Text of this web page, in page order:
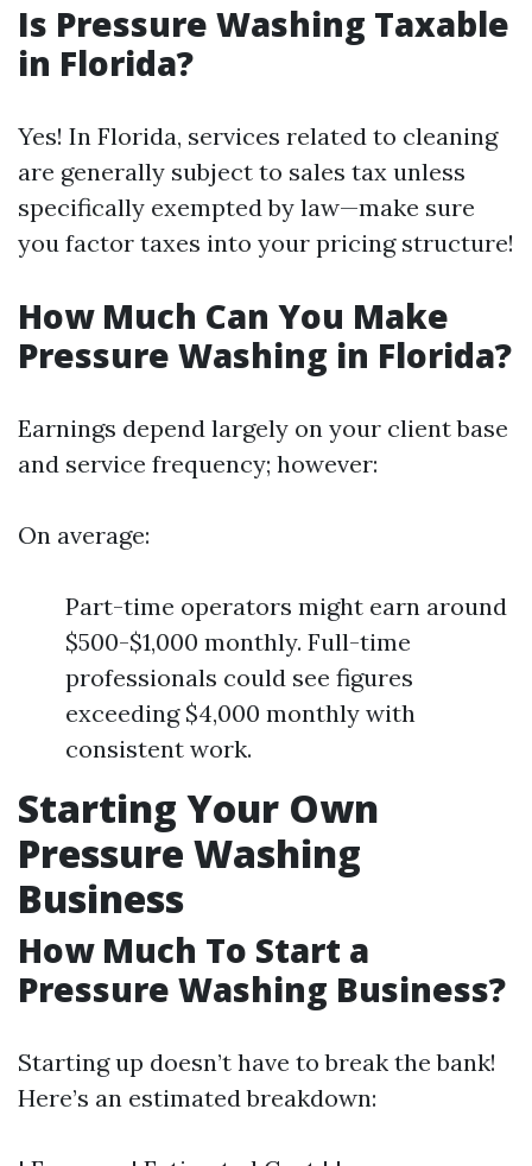
Is Pressure Washing Taxable
in Florida?
Yes! In Florida, services related to cleaning
are generally subject to sales tax unless
specifically exempted by law—make sure
you factor taxes into your pricing structure!
How Much Can You Make
Pressure Washing in Florida?
Earnings depend largely on your client base
and service frequency; however:
On average:
Part-time operators might earn around
$500-$1,000 monthly. Full-time
professionals could see figures
exceeding $4,000 monthly with
consistent work.
Starting Your Own
Pressure Washing
Business
How Much To Start a
Pressure Washing Business?
Starting up doesn’t have to break the bank!
Here’s an estimated breakdown: